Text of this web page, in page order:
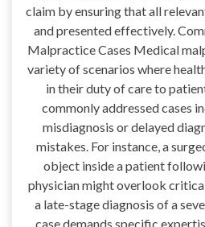
claim by ensuring that all
and presented effectively.
Malpractice Cases Medical
variety of scenarios where
in their duty of care to
commonly addressed cases
misdiagnosis or delayed
mistakes. For instance, a
object inside a patient
physician might overlook
a late-stage diagnosis of a
case demands specific